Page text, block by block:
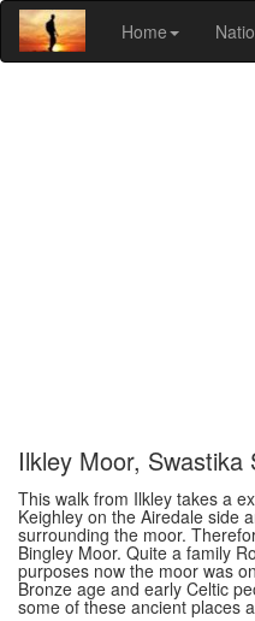
Home
Ilkley Moor,
This walk from Ilkley takes a
Keighley on the Airedale side
surrounding the moor.
Bingley Moor. Quite a family
purposes now the moor was
Bronze age and early Celtic
some of these ancient places